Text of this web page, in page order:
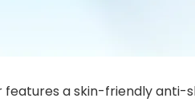
features a skin-friendly anti-